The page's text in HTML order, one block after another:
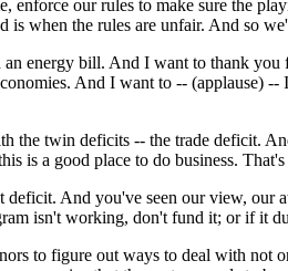
enforce our rules to make sure the
is when the rules are unfair. And so
an energy bill. And I want to thank
And I want to -- (applause)
twin deficits -- the trade deficit.
is a good place to do business.
And you've seen our view, our
isn't working, don't fund it; or if it
to figure out ways to deal with not